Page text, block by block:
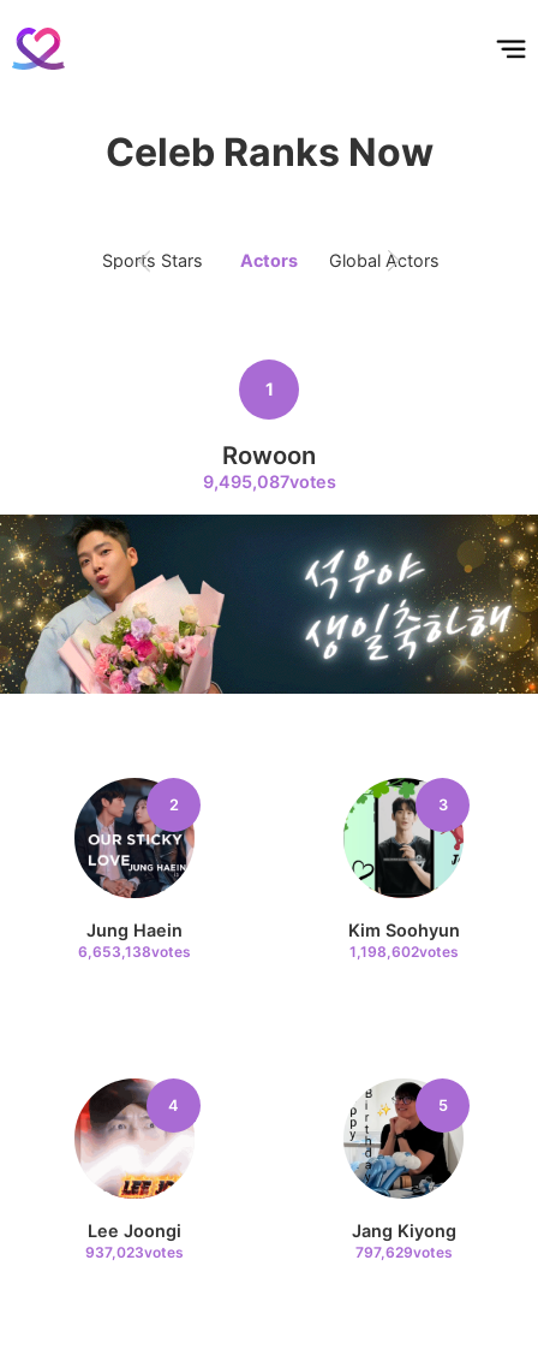
Celeb Ranks Now
Sports Stars Actors Global Actors
1
Rowoon
9,495,087votes
2
Jung Haein
6,653,138votes
3
Kim Soohyun
1,198,602votes
4
Lee Joongi
937,023votes
5
Jang Kiyong
797,629votes